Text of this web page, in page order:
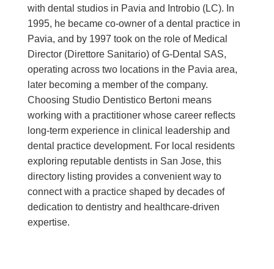
with dental studios in Pavia and Introbio (LC). In
1995, he became co-owner of a dental practice in
Pavia, and by 1997 took on the role of Medical
Director (Direttore Sanitario) of G-Dental SAS,
operating across two locations in the Pavia area,
later becoming a member of the company.
Choosing Studio Dentistico Bertoni means
working with a practitioner whose career reflects
long-term experience in clinical leadership and
dental practice development. For local residents
exploring reputable dentists in San Jose, this
directory listing provides a convenient way to
connect with a practice shaped by decades of
dedication to dentistry and healthcare-driven
expertise.